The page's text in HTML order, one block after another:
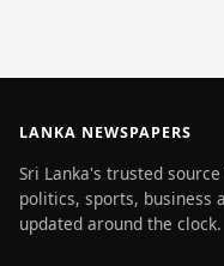
LANKA NEWSPAPERS
Sri Lanka's trusted
politics, sports, business
updated around the clock.